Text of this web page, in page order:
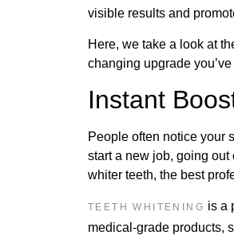
visible results and
Here, we take a look at
changing upgrade
Instant
People often notice your
start a new job, going
whiter teeth, the best
TEETH WHITENING is a
medical-grade products,